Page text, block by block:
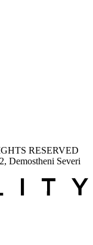
RESERVED
Demostheni Severi